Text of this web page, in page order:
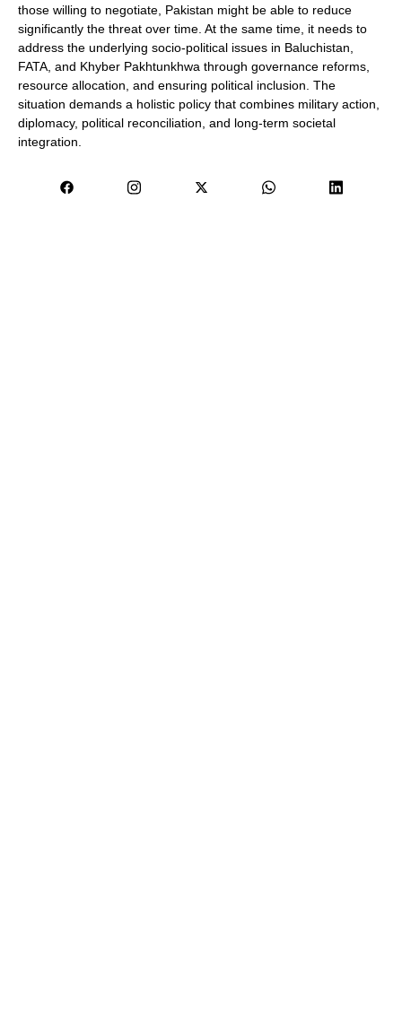
those willing to negotiate, Pakistan might be able to reduce
significantly the threat over time. At the same time, it needs to
address the underlying socio-political issues in Baluchistan,
FATA, and Khyber Pakhtunkhwa through governance reforms,
resource allocation, and ensuring political inclusion. The
situation demands a holistic policy that combines military action,
diplomacy, political reconciliation, and long-term societal
integration.